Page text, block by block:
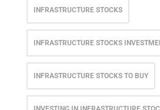
INFRASTRUCTURE STOCKS
INFRASTRUCTURE STOCKS
INFRASTRUCTURE STOCKS TO BUY